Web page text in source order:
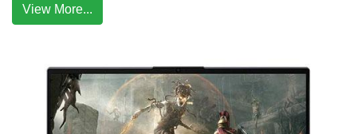
View More...